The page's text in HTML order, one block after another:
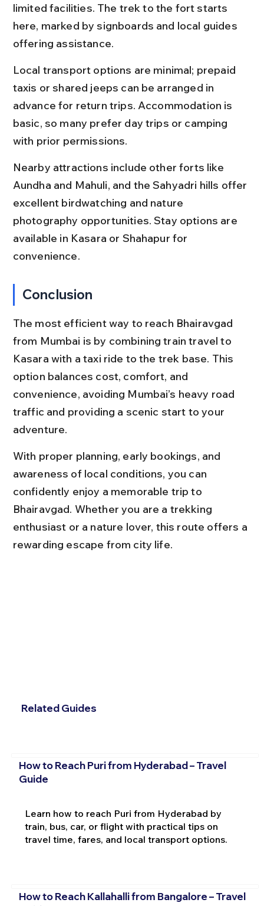
limited facilities. The trek to the fort starts
here, marked by signboards and local guides
offering assistance.
Local transport options are minimal; prepaid
taxis or shared jeeps can be arranged in
advance for return trips. Accommodation is
basic, so many prefer day trips or camping
with prior permissions.
Nearby attractions include other forts like
Aundha and Mahuli, and the Sahyadri hills offer
excellent birdwatching and nature
photography opportunities. Stay options are
available in Kasara or Shahapur for
convenience.
Conclusion
The most efficient way to reach Bhairavgad
from Mumbai is by combining train travel to
Kasara with a taxi ride to the trek base. This
option balances cost, comfort, and
convenience, avoiding Mumbai’s heavy road
traffic and providing a scenic start to your
adventure.
With proper planning, early bookings, and
awareness of local conditions, you can
confidently enjoy a memorable trip to
Bhairavgad. Whether you are a trekking
enthusiast or a nature lover, this route offers a
rewarding escape from city life.
Related Guides
How to Reach Puri from Hyderabad – Travel
Guide
Learn how to reach Puri from Hyderabad by
train, bus, car, or flight with practical tips on
travel time, fares, and local transport options.
How to Reach Kallahalli from Bangalore – Travel